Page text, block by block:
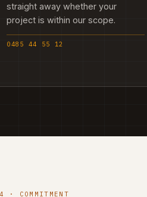
straight away whether your
project is within our scope.
0485 44 55 12
· COMMITMENT